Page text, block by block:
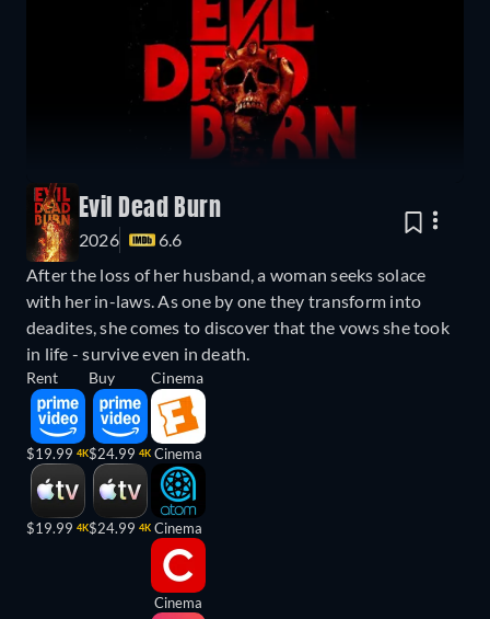
Evil Dead Burn
2026
6.6
After the loss of her husband, a woman seeks solace
with her in-laws. As one by one they transform into
deadites, she comes to discover that the vows she took
in life - survive even in death.
Rent
$19.99 4K
$19.99 4K
Buy
$24.99 4K
$24.99 4K
Cinema
Cinema
Cinema
Cinema